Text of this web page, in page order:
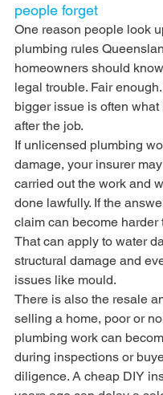
people forget
One reason people look
plumbing rules
homeowners should
legal trouble. Fair
bigger issue is often what
after the job.
If unlicensed plumbing
damage, your insurer
carried out the work and
done lawfully. If the
claim can become harder
That can apply to water
structural damage and
issues like mould.
There is also the resale
selling a home, poor or
plumbing work can
during inspections or
diligence. A cheap DIY